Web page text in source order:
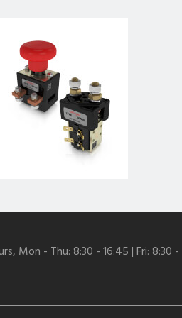
Mon - Thu: 8:30 - 16:45 | Fri: 8:30 -